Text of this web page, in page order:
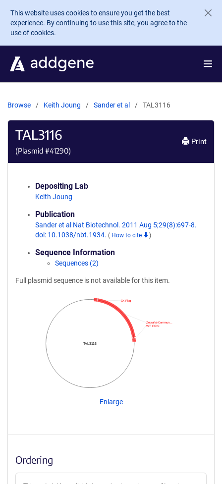
Skip to main content
This website uses cookies to ensure you get the best
experience. By continuing to use this site, you agree to the
use of cookies.
Browse Keith Joung Sander et al TAL3116
TAL3116
(Plasmid #41290)
Print
Depositing Lab
Keith Joung
Publication
Sander et al Nat Biotechnol. 2011 Aug 5;29(8):697-8.
doi: 10.1038/nbt.1934. ( How to cite )
Sequence Information
Sequences (2)
Full plasmid sequence is not available for this item.
TAL3116
WT FOKI
ZebrafishCommun…
3X Flag
Enlarge
Ordering